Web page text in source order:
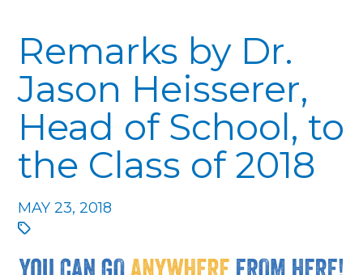
Remarks by Dr.
Jason Heisserer,
Head of School, to
the Class of 2018
MAY 23, 2018